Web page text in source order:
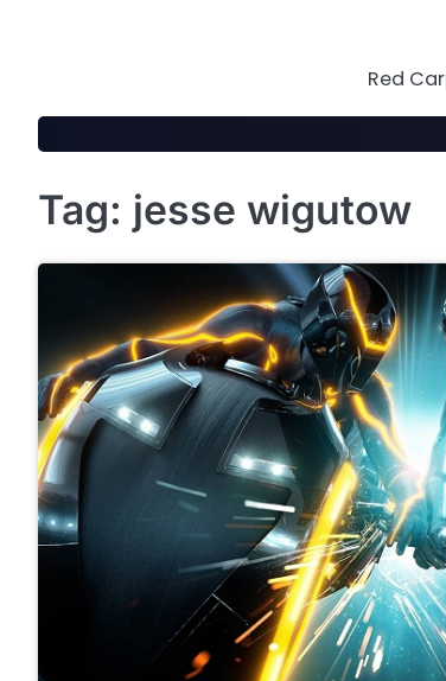
Red
Tag: jesse wigutow